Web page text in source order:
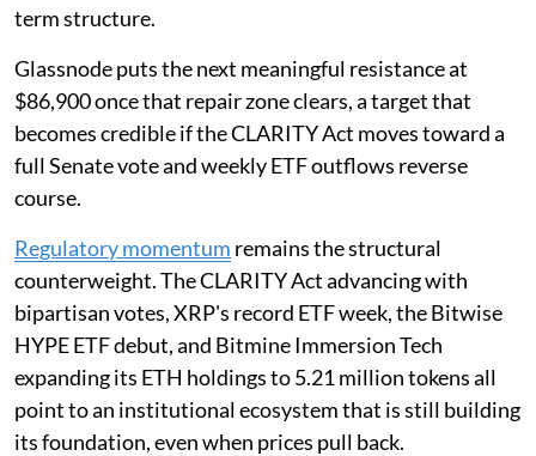
term structure.
Glassnode puts the next meaningful resistance at
$86,900 once that repair zone clears, a target that
becomes credible if the CLARITY Act moves toward a
full Senate vote and weekly ETF outflows reverse
course.
Regulatory momentum remains the structural
counterweight. The CLARITY Act advancing with
bipartisan votes, XRP's record ETF week, the Bitwise
HYPE ETF debut, and Bitmine Immersion Tech
expanding its ETH holdings to 5.21 million tokens all
point to an institutional ecosystem that is still building
its foundation, even when prices pull back.